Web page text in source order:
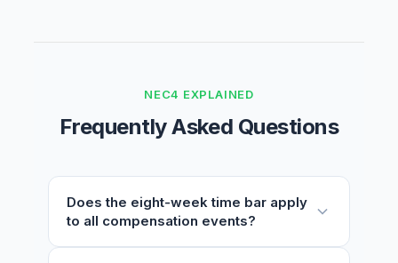
NEC4 EXPLAINED
Frequently Asked Questions
Does the eight-week time bar apply
to all compensation events?